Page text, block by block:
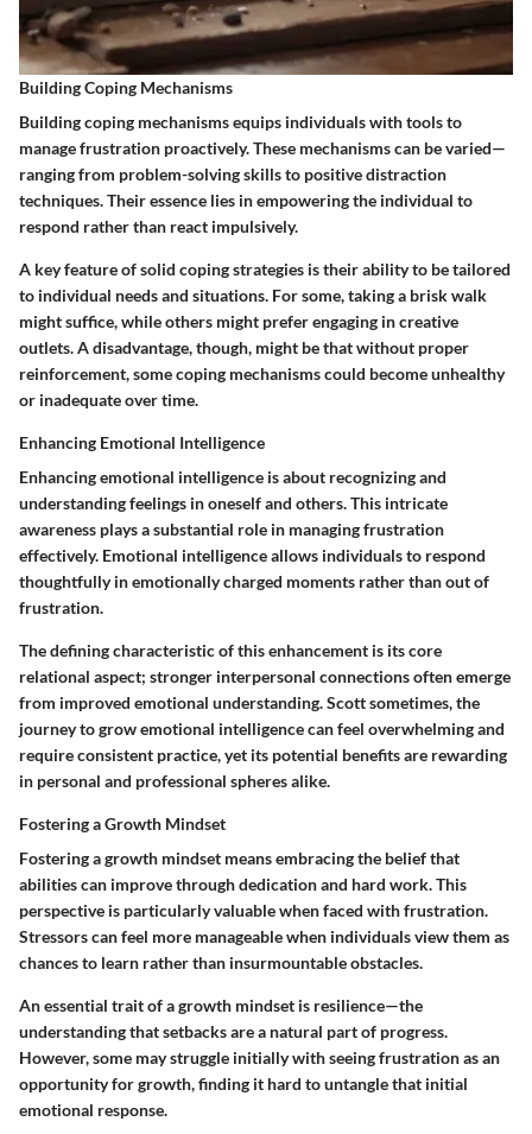
Building Coping Mechanisms
Building coping mechanisms equips individuals with tools to
manage frustration proactively. These mechanisms can be varied—
ranging from problem-solving skills to positive distraction
techniques. Their essence lies in empowering the individual to
respond rather than react impulsively.
A key feature of solid coping strategies is their ability to be tailored
to individual needs and situations. For some, taking a brisk walk
might suffice, while others might prefer engaging in creative
outlets. A disadvantage, though, might be that without proper
reinforcement, some coping mechanisms could become unhealthy
or inadequate over time.
Enhancing Emotional Intelligence
Enhancing emotional intelligence is about recognizing and
understanding feelings in oneself and others. This intricate
awareness plays a substantial role in managing frustration
effectively. Emotional intelligence allows individuals to respond
thoughtfully in emotionally charged moments rather than out of
frustration.
The defining characteristic of this enhancement is its core
relational aspect; stronger interpersonal connections often emerge
from improved emotional understanding. Scott sometimes, the
journey to grow emotional intelligence can feel overwhelming and
require consistent practice, yet its potential benefits are rewarding
in personal and professional spheres alike.
Fostering a Growth Mindset
Fostering a growth mindset means embracing the belief that
abilities can improve through dedication and hard work. This
perspective is particularly valuable when faced with frustration.
Stressors can feel more manageable when individuals view them as
chances to learn rather than insurmountable obstacles.
An essential trait of a growth mindset is resilience—the
understanding that setbacks are a natural part of progress.
However, some may struggle initially with seeing frustration as an
opportunity for growth, finding it hard to untangle that initial
emotional response.